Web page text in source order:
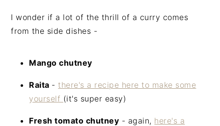
I wonder if a lot of the thrill of a curry comes
from the side dishes -
Mango chutney
Raita -there's a recipe here to make some
yourself (it's super easy)
Fresh tomato chutney - again, here's a